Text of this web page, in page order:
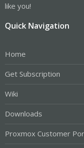
like you!
Quick Navigation
Home
Get Subscription
Wiki
Downloads
Proxmox Customer